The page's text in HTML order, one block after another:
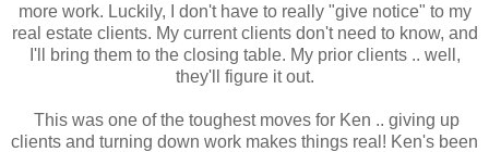
more work. Luckily, I don't have to really "give notice" to my
real estate clients. My current clients don't need to know, and
I'll bring them to the closing table. My prior clients .. well,
they'll figure it out.
This was one of the toughest moves for Ken .. giving up
clients and turning down work makes things real! Ken's been